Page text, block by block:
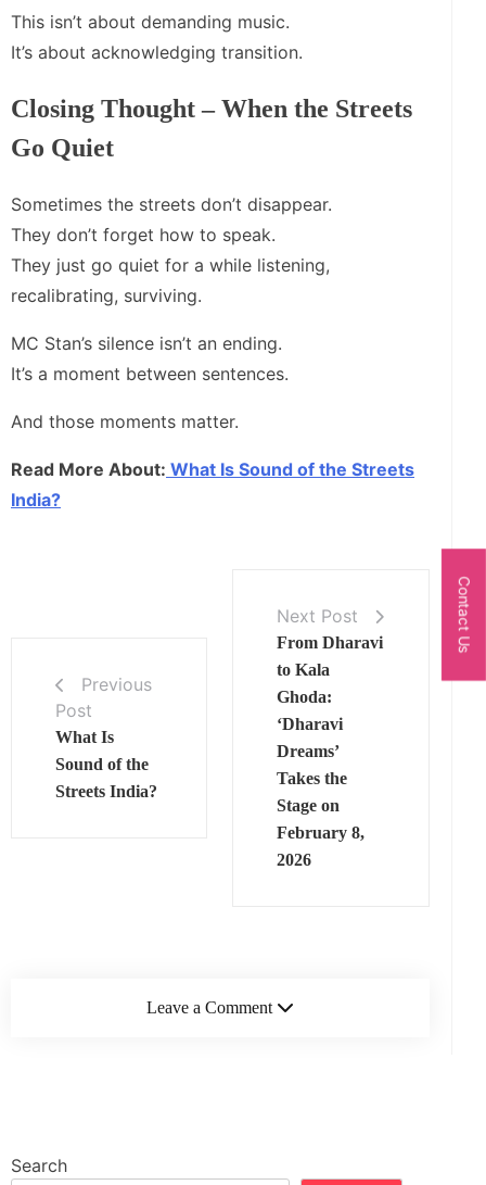
This isn’t about demanding music.
It’s about acknowledging transition.
Closing Thought – When the Streets
Go Quiet
Sometimes the streets don’t disappear.
They don’t forget how to speak.
They just go quiet for a while listening,
recalibrating, surviving.
MC Stan’s silence isn’t an ending.
It’s a moment between sentences.
And those moments matter.
Read More About: What Is Sound of the Streets
India?
Previous
Post
What Is
Sound of the
Streets India?
Next Post
From Dharavi
to Kala
Ghoda:
‘Dharavi
Dreams’
Takes the
Stage on
February 8,
2026
Leave a Comment
Search
Contact Us